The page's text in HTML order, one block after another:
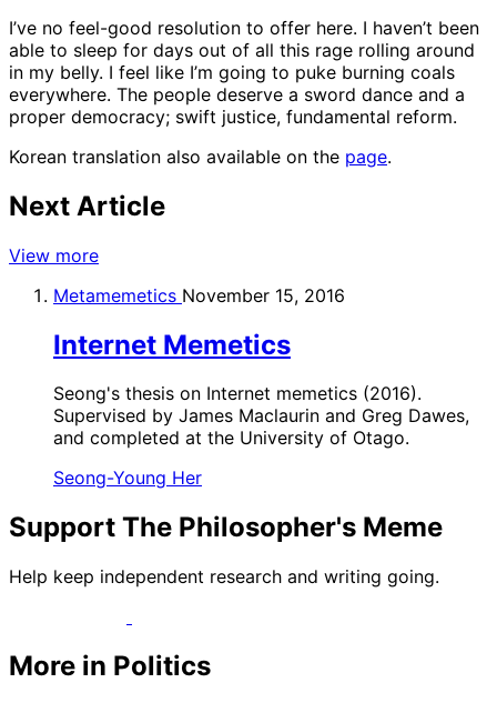
I’ve no feel-good resolution to offer here. I haven’t been
able to sleep for days out of all this rage rolling around
in my belly. I feel like I’m going to puke burning coals
everywhere. The people deserve a sword dance and a
proper democracy; swift justice, fundamental reform.
Korean translation also available on the page.
Next Article
View more
Metamemetics November 15, 2016
Internet Memetics
Seong's thesis on Internet memetics (2016).
Supervised by James Maclaurin and Greg Dawes,
and completed at the University of Otago.
Seong-Young Her
Support The Philosopher's Meme
Help keep independent research and writing going.
More in Politics